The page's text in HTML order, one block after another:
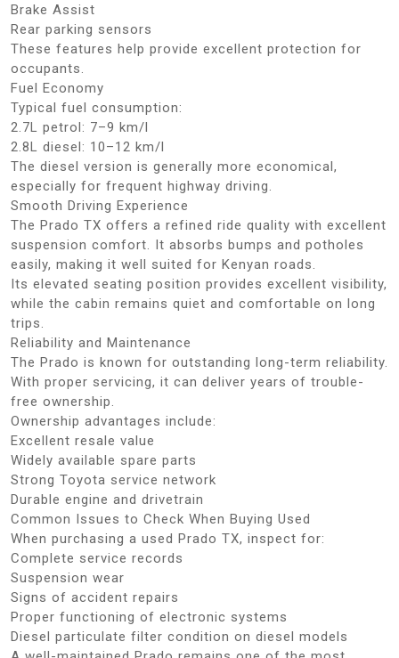
Brake Assist
Rear parking sensors
These features help provide excellent protection for
occupants.
Fuel Economy
Typical fuel consumption:
2.7L petrol: 7–9 km/l
2.8L diesel: 10–12 km/l
The diesel version is generally more economical,
especially for frequent highway driving.
Smooth Driving Experience
The Prado TX offers a refined ride quality with excellent
suspension comfort. It absorbs bumps and potholes
easily, making it well suited for Kenyan roads.
Its elevated seating position provides excellent visibility,
while the cabin remains quiet and comfortable on long
trips.
Reliability and Maintenance
The Prado is known for outstanding long-term reliability.
With proper servicing, it can deliver years of trouble-
free ownership.
Ownership advantages include:
Excellent resale value
Widely available spare parts
Strong Toyota service network
Durable engine and drivetrain
Common Issues to Check When Buying Used
When purchasing a used Prado TX, inspect for:
Complete service records
Suspension wear
Signs of accident repairs
Proper functioning of electronic systems
Diesel particulate filter condition on diesel models